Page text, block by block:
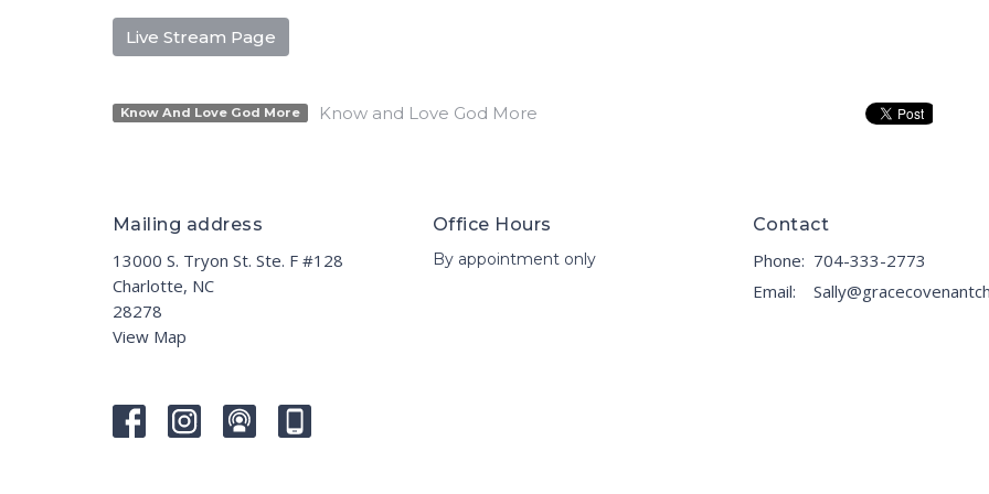
Live Stream Page
Know And Love God More Know and Love God More
Mailing address
13000 S. Tryon St. Ste. F #128
Charlotte, NC
28278
View Map
Office Hours
By appointment only
Contact
Phone: 704-333-2773
Email: